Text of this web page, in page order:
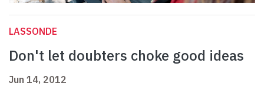
LASSONDE
Don't let doubters choke good ideas
Jun 14, 2012